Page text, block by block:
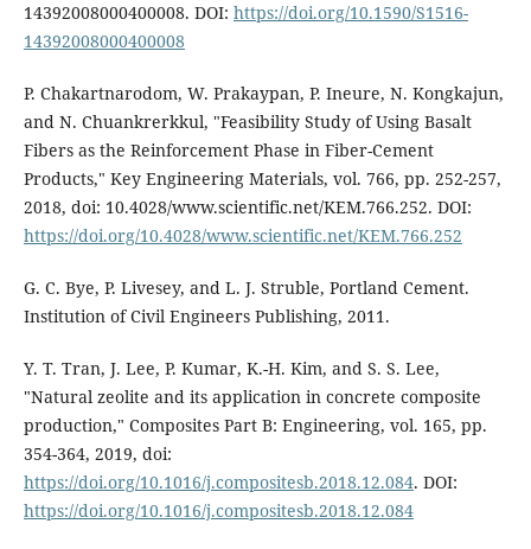
14392008000400008. DOI: https://doi.org/10.1590/S1516-
14392008000400008
P. Chakartnarodom, W. Prakaypan, P. Ineure, N. Kongkajun,
and N. Chuankrerkkul, "Feasibility Study of Using Basalt
Fibers as the Reinforcement Phase in Fiber-Cement
Products," Key Engineering Materials, vol. 766, pp. 252-257,
2018, doi: 10.4028/www.scientific.net/KEM.766.252. DOI:
https://doi.org/10.4028/www.scientific.net/KEM.766.252
G. C. Bye, P. Livesey, and L. J. Struble, Portland Cement.
Institution of Civil Engineers Publishing, 2011.
Y. T. Tran, J. Lee, P. Kumar, K.-H. Kim, and S. S. Lee,
"Natural zeolite and its application in concrete composite
production," Composites Part B: Engineering, vol. 165, pp.
354-364, 2019, doi:
https://doi.org/10.1016/j.compositesb.2018.12.084. DOI:
https://doi.org/10.1016/j.compositesb.2018.12.084